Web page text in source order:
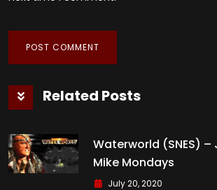
Related Posts
Waterworld (SNES) –
Mike Mondays
July 20, 2020